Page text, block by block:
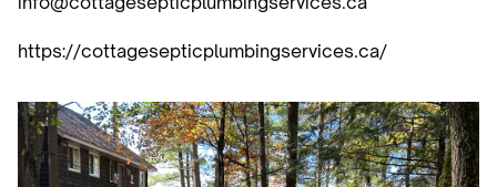
https://cottagesepticplumbingservices.ca/